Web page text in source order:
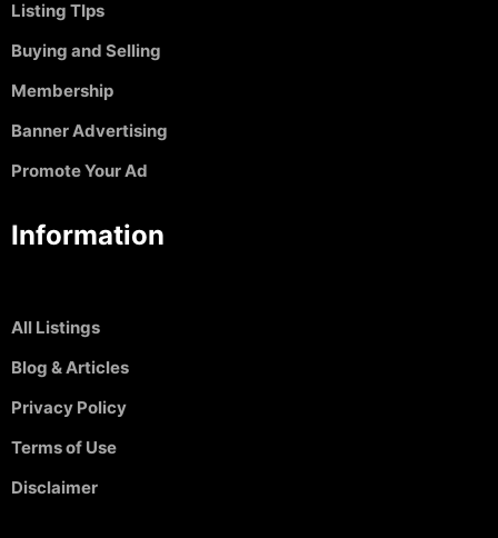
Listing TIps
Buying and Selling
Membership
Banner Advertising
Promote Your Ad
Information
All Listings
Blog & Articles
Privacy Policy
Terms of Use
Disclaimer